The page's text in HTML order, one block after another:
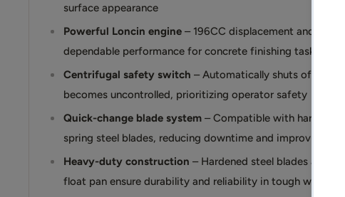
surface appearance
Powerful Loncin engine – 196CC displacement and
dependable performance for concrete finishing tasks
Centrifugal safety switch – Automatically shuts off the
becomes uncontrolled, prioritizing operator safety
Quick-change blade system – Compatible with
spring steel blades, reducing downtime and improving
Heavy-duty construction – Hardened steel blades and
float pan ensure durability and reliability in tough